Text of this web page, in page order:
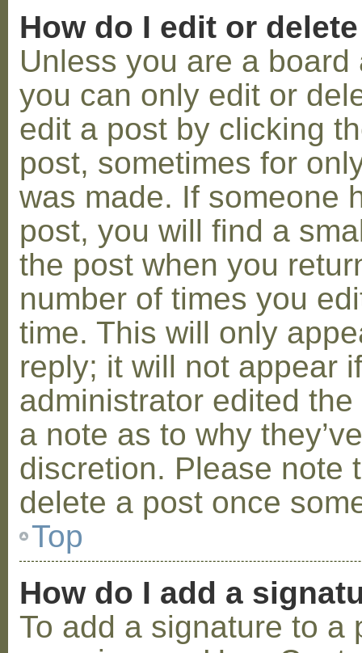
How do I edit or
Unless you are a
you can only edit or
edit a post by clicking
post, sometimes for
was made. If someone
post, you will find a
the post when you
number of times you
time. This will only
reply; it will not appear
administrator edited
a note as to why
discretion. Please note
delete a post once
Top
How do I add a
To add a signature to a